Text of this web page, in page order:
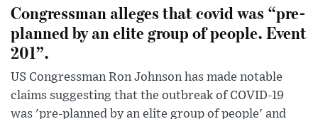
Congressman alleges that covid was “pre-
planned by an elite group of people. Event
201”.
US Congressman Ron Johnson has made notable
claims suggesting that the outbreak of COVID-19
was 'pre-planned by an elite group of people' and